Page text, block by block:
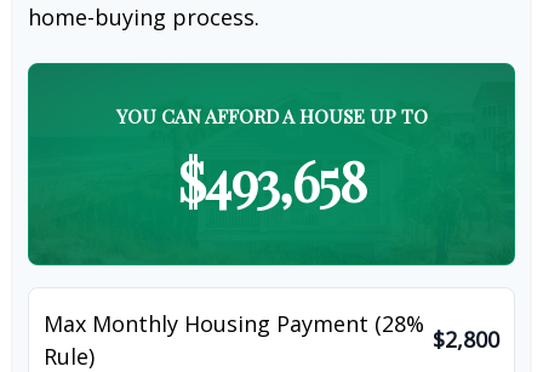
home-buying process.
YOU CAN AFFORD A HOUSE UP TO
$493,658
Max Monthly Housing Payment (28%
Rule)
$2,800